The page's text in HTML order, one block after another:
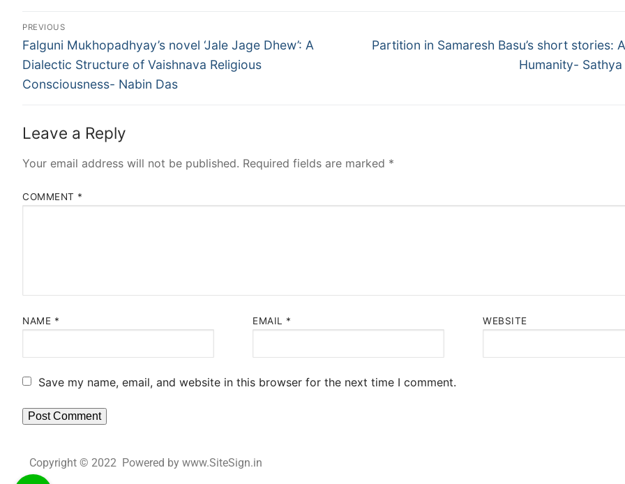
PREVIOUS
Falguni Mukhopadhyay’s novel ‘Jale Jage Dhew’: A
Dialectic Structure of Vaishnava Religious
Consciousness- Nabin Das
Partition in Samaresh Basu’s short stories:
Humanity-
Leave a Reply
Your email address will not be published. Required fields are marked *
COMMENT *
NAME * EMAIL * WEBSITE
Save my name, email, and website in this browser for the next time I comment.
Copyright © 2022 Powered by www.SiteSign.in